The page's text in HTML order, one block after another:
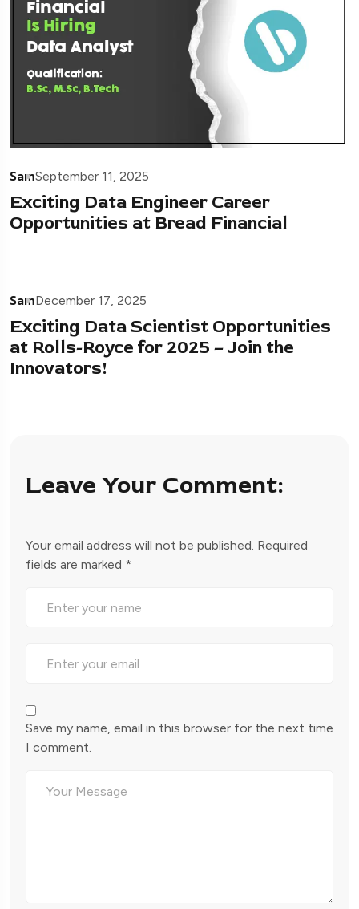
SamSeptember 11, 2025
Exciting Data Engineer Career
Opportunities at Bread Financial
SamDecember 17, 2025
Exciting Data Scientist Opportunities
at Rolls-Royce for 2025 – Join the
Innovators!
Leave Your Comment:
Your email address will not be published. Required
fields are marked *
Save my name, email in this browser for the next time
I comment.